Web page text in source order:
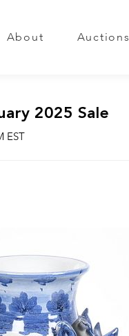
About Auctions
2025 Sale
EST